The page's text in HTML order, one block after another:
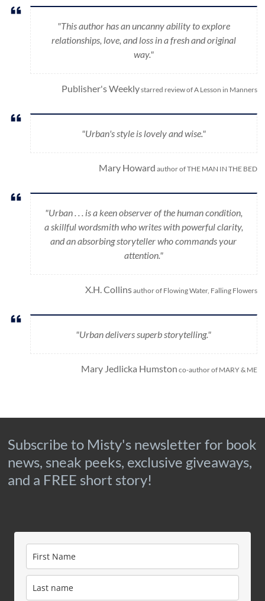
"This author has an uncanny ability to explore
relationships, love, and loss in a fresh and original
way."
Publisher's Weeklystarred review of A Lesson in Manners
"Urban's style is lovely and wise."
Mary Howard author of THE MAN IN THE BED
"Urban . . . is a keen observer of the human condition,
a skillful wordsmith who writes with powerful clarity,
and an absorbing storyteller who commands your
attention."
X.H. Collinsauthor of Flowing Water, Falling Flowers
"Urban delivers superb storytelling."
Mary Jedlicka Humston co-author of MARY & ME
Subscribe to Misty's newsletter for book
news, sneak peeks, exclusive giveaways,
and a FREE short story!